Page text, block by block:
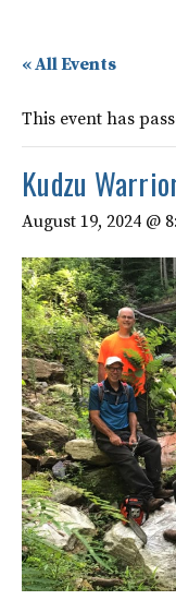
« All Events
This event has
Kudzu
August 19, 2024 @